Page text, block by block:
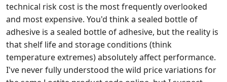
technical risk cost is the most frequently overlooked
and most expensive. You'd think a sealed bottle of
adhesive is a sealed bottle of adhesive, but the reality is
that shelf life and storage conditions (think
temperature extremes) absolutely affect performance.
I've never fully understood the wild price variations for